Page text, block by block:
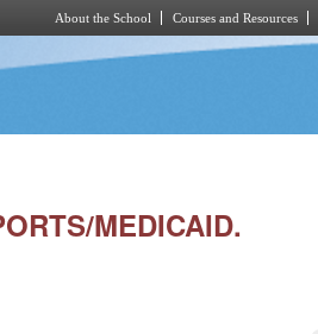
About the School Courses and Resources
MEDICAID.